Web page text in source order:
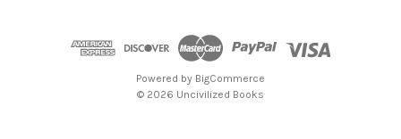
Powered by BigCommerce
© 2026 Uncivilized Books